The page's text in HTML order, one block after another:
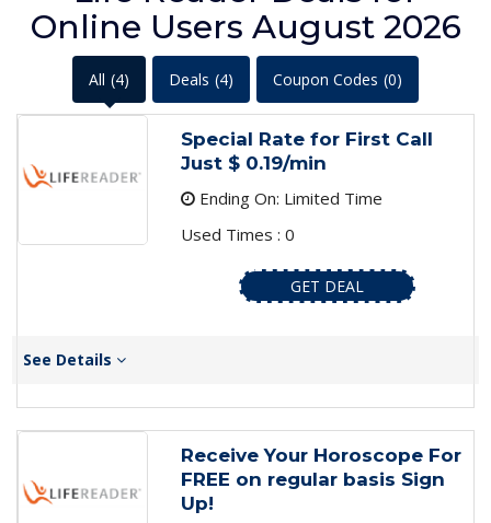
Online Users August 2026
All (4) Deals (4) Coupon Codes (0)
Special Rate for First Call
Just $ 0.19/min
Ending On: Limited Time
Used Times : 0
GET DEAL
See Details
Receive Your Horoscope For
FREE on regular basis Sign
Up!